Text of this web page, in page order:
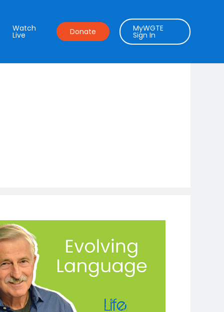
Watch
Live Donate MyWGTE
Sign In